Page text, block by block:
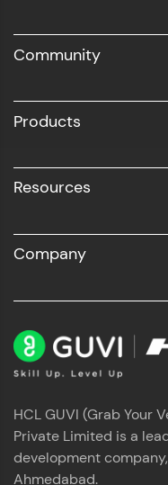
Business Analytics
Community
Products
Resources
Company
HCL GUVI (Grab Your
Private Limited is a
development
Ahmedabad.